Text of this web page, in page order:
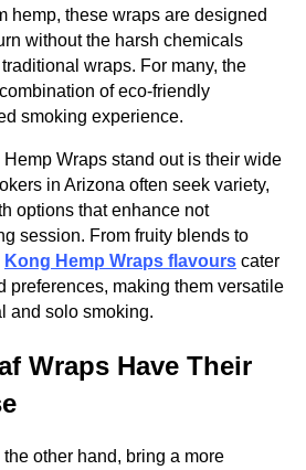
hemp, these wraps are designed
without the harsh chemicals
wraps. For many, the
of eco-friendly
smoking experience.
Wraps stand out is their wide
in Arizona often seek variety,
options that enhance not
session. From fruity blends to
Kong Hemp Wraps flavours cater
preferences, making them versatile
and solo smoking.
Wraps Have Their
the other hand, bring a more